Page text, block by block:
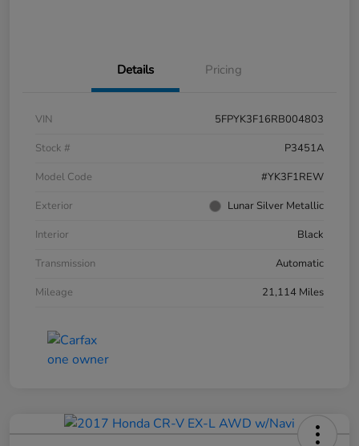
Details Pricing
VIN
5FPYK3F16RB004803
Stock #
P3451A
Model Code
#YK3F1REW
Exterior
Lunar Silver Metallic
Interior
Black
Transmission
Automatic
Mileage
21,114 Miles